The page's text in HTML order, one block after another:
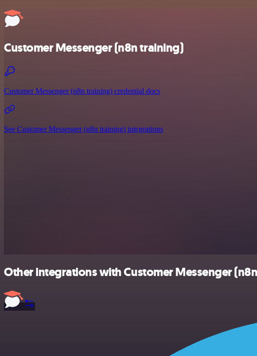
Customer Messenger (n8n training)
Customer Messenger (n8n training) credential docs
See Customer Messenger (n8n training) integrations
Other integrations with Customer Messenger